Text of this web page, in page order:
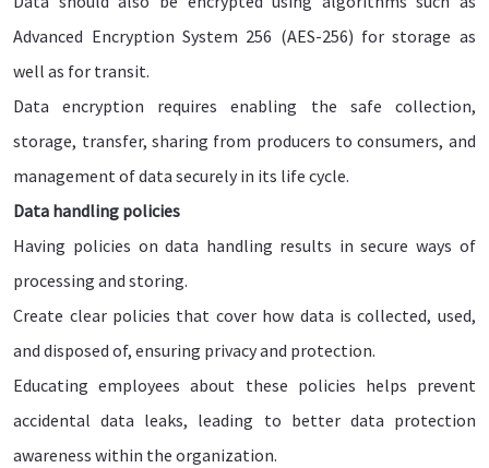
Advanced Encryption System 256 (AES-256) for storage as
well as for transit.
Data encryption requires enabling the safe collection,
storage, transfer, sharing from producers to consumers, and
management of data securely in its life cycle.
Data handling policies
Having policies on data handling results in secure ways of
processing and storing.
Create clear policies that cover how data is collected, used,
and disposed of, ensuring privacy and protection.
Educating employees about these policies helps prevent
accidental data leaks, leading to better data protection
awareness within the organization.